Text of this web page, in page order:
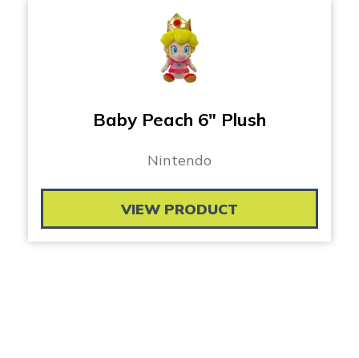
Baby Peach 6″ Plush
Nintendo
VIEW PRODUCT